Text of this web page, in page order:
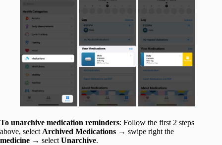
To unarchive medication reminders: Follow the first 2 steps
above, select Archived Medications → swipe right the
medicine → select Unarchive.